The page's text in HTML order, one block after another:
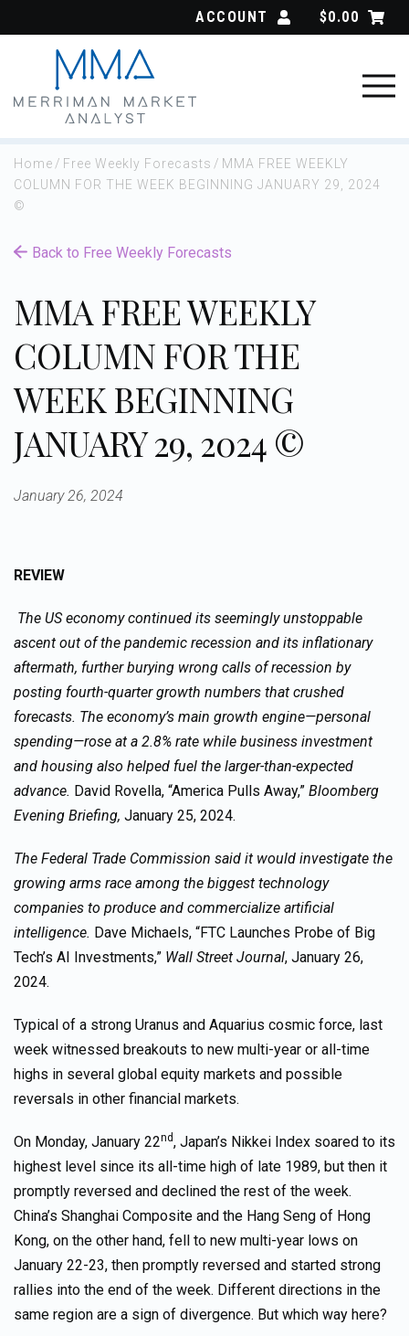
ACCOUNT $0.00
Home / Free Weekly Forecasts / MMA FREE WEEKLY
COLUMN FOR THE WEEK BEGINNING JANUARY 29, 2024
©
Back to Free Weekly Forecasts
MMA FREE WEEKLY
COLUMN FOR THE
WEEK BEGINNING
JANUARY 29, 2024 ©
January 26, 2024
REVIEW
The US economy continued its seemingly unstoppable
ascent out of the pandemic recession and its inflationary
aftermath, further burying wrong calls of recession by
posting fourth-quarter growth numbers that crushed
forecasts. The economy’s main growth engine—personal
spending—rose at a 2.8% rate while business investment
and housing also helped fuel the larger-than-expected
advance. David Rovella, “America Pulls Away,” Bloomberg
Evening Briefing, January 25, 2024.
The Federal Trade Commission said it would investigate the
growing arms race among the biggest technology
companies to produce and commercialize artificial
intelligence. Dave Michaels, “FTC Launches Probe of Big
Tech’s AI Investments,” Wall Street Journal, January 26,
2024.
Typical of a strong Uranus and Aquarius cosmic force, last
week witnessed breakouts to new multi-year or all-time
highs in several global equity markets and possible
reversals in other financial markets.
On Monday, January 22nd, Japan’s Nikkei Index soared to its
highest level since its all-time high of late 1989, but then it
promptly reversed and declined the rest of the week.
China’s Shanghai Composite and the Hang Seng of Hong
Kong, on the other hand, fell to new multi-year lows on
January 22-23, then promptly reversed and started strong
rallies into the end of the week. Different directions in the
same region are a sign of divergence. But which way here?